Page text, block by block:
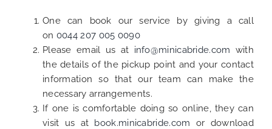
One can book our service by giving a call
on 0044 207 005 0090
Please email us at info@minicabride.com with
the details of the pickup point and your contact
information so that our team can make the
necessary arrangements.
If one is comfortable doing so online, they can
visit us at book.minicabride.com or download